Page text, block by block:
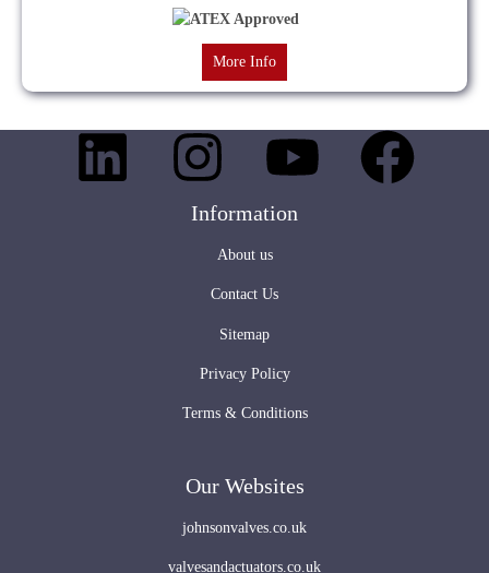
More Info
Information
About us
Contact Us
Sitemap
Privacy Policy
Terms & Conditions
Our Websites
johnsonvalves.co.uk
valvesandactuators.co.uk